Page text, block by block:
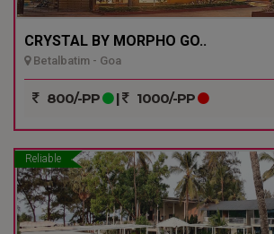
CRYSTAL BY MORPHO GO..
Betalbatim - Goa
800/-PP | 1000/-PP
Reliable